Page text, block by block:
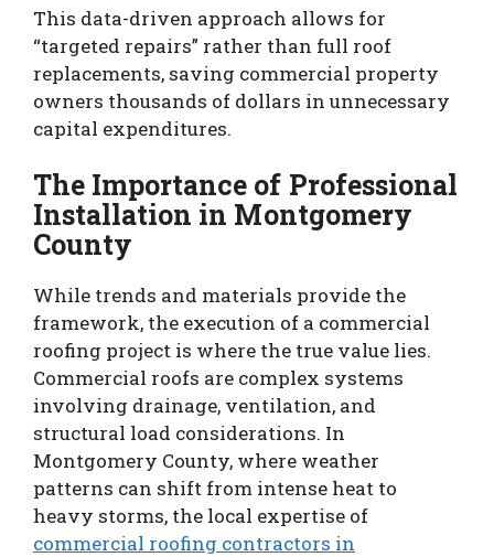
This data-driven approach allows for
“targeted repairs” rather than full roof
replacements, saving commercial property
owners thousands of dollars in unnecessary
capital expenditures.
The Importance of Professional
Installation in Montgomery
County
While trends and materials provide the
framework, the execution of a commercial
roofing project is where the true value lies.
Commercial roofs are complex systems
involving drainage, ventilation, and
structural load considerations. In
Montgomery County, where weather
patterns can shift from intense heat to
heavy storms, the local expertise of
commercial roofing contractors in